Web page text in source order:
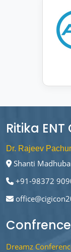
Ritika
Dr. Rajeev
Shanti
+91-98372
Dreamz